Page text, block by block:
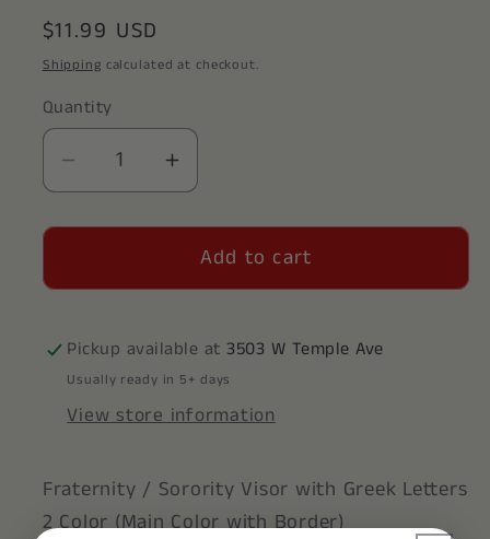
Regular
price
$11.99 USD
Shipping calculated at checkout.
Quantity
Decrease
quantity
for
Delta
Visor
Increase
quantity
for
Phi
Delta
Visor
Add to cart
Pickup available at 3503 W Temple Ave
Usually ready in 5+ days
View store information
Fraternity / Sorority Visor with Greek Letters
2 Color (Main Color with Border)